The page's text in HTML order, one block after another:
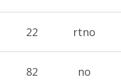
22 rtno
82 no